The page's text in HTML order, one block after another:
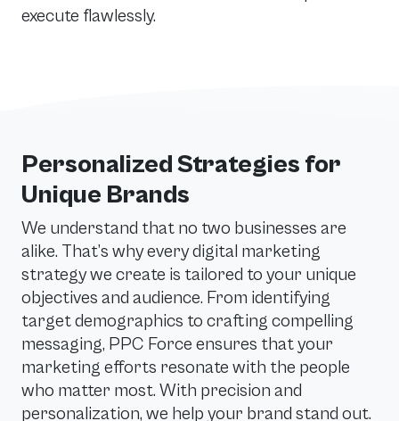
execute flawlessly.
Personalized Strategies for
Unique Brands
We understand that no two businesses are
alike. That’s why every digital marketing
strategy we create is tailored to your unique
objectives and audience. From identifying
target demographics to crafting compelling
messaging, PPC Force ensures that your
marketing efforts resonate with the people
who matter most. With precision and
personalization, we help your brand stand out.